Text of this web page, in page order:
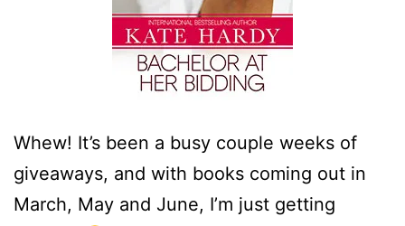
Whew! It’s been a busy couple weeks of
giveaways, and with books coming out in
March, May and June, I’m just getting